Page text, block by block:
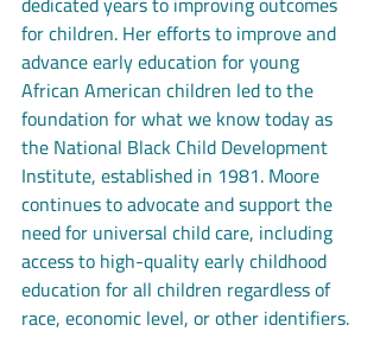
for children. Her efforts to improve and
advance early education for young
African American children led to the
foundation for what we know today as
the National Black Child Development
Institute, established in 1981. Moore
continues to advocate and support the
need for universal child care, including
access to high-quality early childhood
education for all children regardless of
race, economic level, or other identifiers.